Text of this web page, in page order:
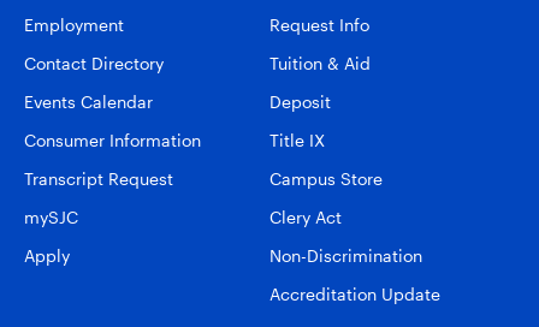
Employment
Contact Directory
Events Calendar
Consumer Information
Transcript Request
mySJC
Apply
Request Info
Tuition & Aid
Deposit
Title IX
Campus Store
Clery Act
Non-Discrimination
Accreditation Update